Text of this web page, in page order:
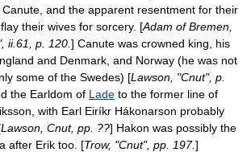
and the apparent resentment for their
their wives for sorcery. [Adam of Bremen,
ii.61, p. 120. ] Canute was crowned king, his
and Denmark, and Norway (he was not
some of the Swedes) [Lawson, "Cnut", p.
the Earldom of Lade to the former line of
with Earl Eiríkr Hákonarson probably
Lawson, Cnut, pp. ??] Hakon was possibly the
after Erik too. [Trow, "Cnut", pp. 197.]